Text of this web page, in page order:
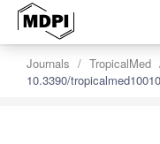
Journals TropicalMed
10.3390/